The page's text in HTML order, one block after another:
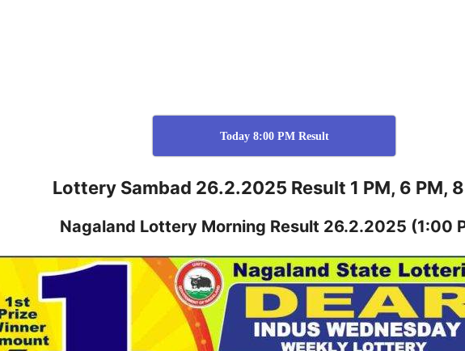
Today 8:00 PM Result
Lottery Sambad 26.2.2025 Result 1 PM, 6 PM,
Nagaland Lottery Morning Result 26.2.2025 (1:00